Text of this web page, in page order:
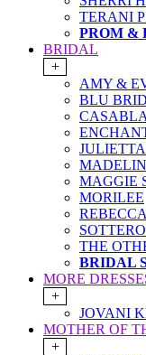
TERANI
PROM &
BRIDAL
+
AMY &
BLU
MAGGIE
MORILEE
THE
BRIDAL
MORE
+
JOVANI
MOTHER OF
+